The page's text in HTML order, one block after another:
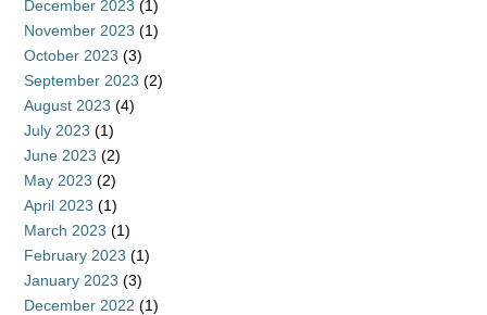
December 2023 (1)
November 2023 (1)
October 2023 (3)
September 2023 (2)
August 2023 (4)
July 2023 (1)
June 2023 (2)
May 2023 (2)
April 2023 (1)
March 2023 (1)
February 2023 (1)
January 2023 (3)
December 2022 (1)